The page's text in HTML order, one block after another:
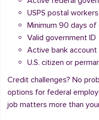
USPS postal workers
Minimum 90 days of
Valid government ID
Active bank
U.S. citizen or
Credit challenges? No
options for federal
job matters more than